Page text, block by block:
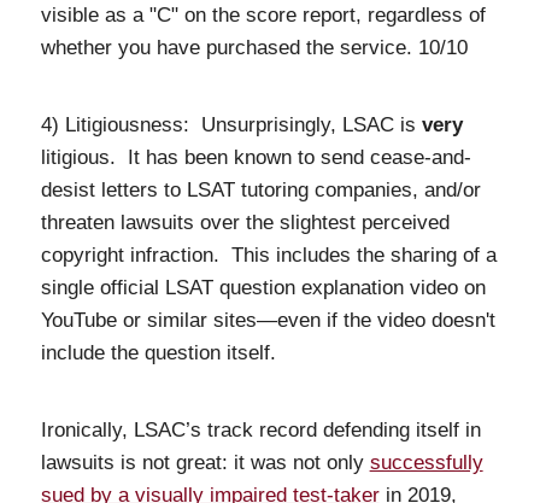
visible as a "C" on the score report, regardless of
whether you have purchased the service. 10/10
4) Litigiousness: Unsurprisingly, LSAC is very
litigious. It has been known to send cease-and-
desist letters to LSAT tutoring companies, and/or
threaten lawsuits over the slightest perceived
copyright infraction. This includes the sharing of a
single official LSAT question explanation video on
YouTube or similar sites—even if the video doesn't
include the question itself.
Ironically, LSAC’s track record defending itself in
lawsuits is not great: it was not only successfully
sued by a visually impaired test-takerin 2019,